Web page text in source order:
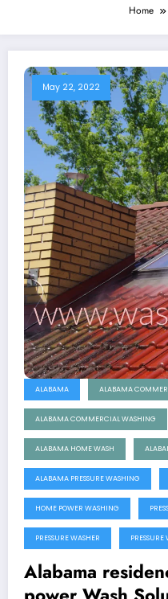
Home
May 22, 2022
ALABAMA ALABAMA
ALABAMA COMMERCIAL WASHING
ALABAMA HOME WASH
ALABAMA PRESSURE WASHING
HOME POWER WASHING
PRESSURE WASHER
Alabama